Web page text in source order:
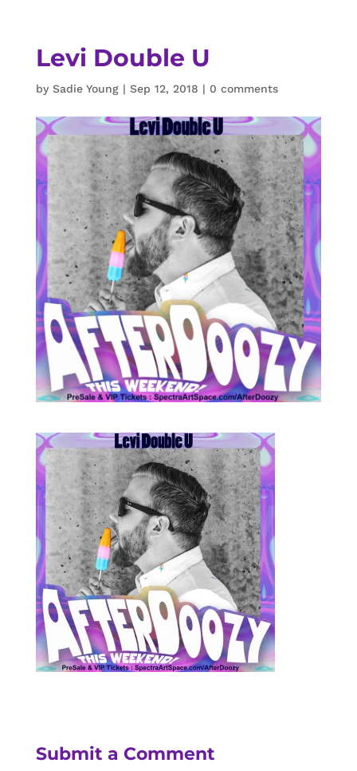
Levi Double U
by Sadie Young| Sep 12, 2018 | 0 comments
Submit a Comment